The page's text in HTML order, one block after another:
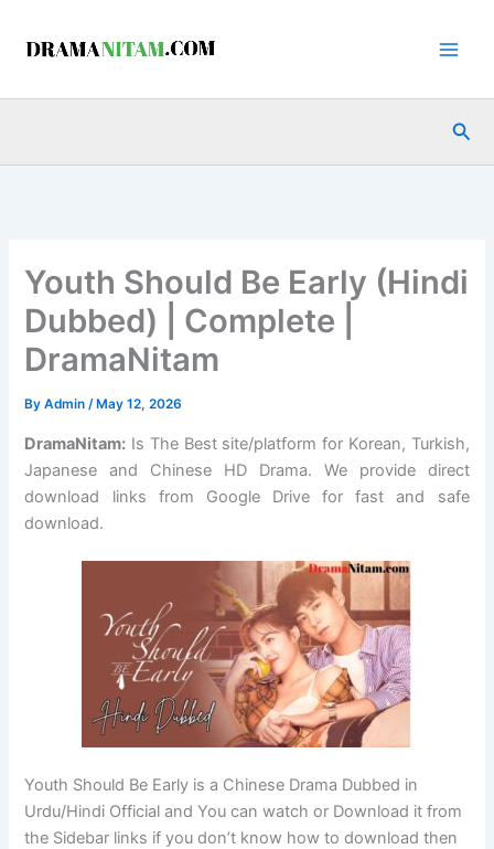
Youth Should Be Early (Hindi
Dubbed) | Complete |
DramaNitam
ByAdmin/ May 12, 2026
DramaNitam: Is The Best site/platform for Korean, Turkish,
Japanese and Chinese HD Drama. We provide direct
download links from Google Drive for fast and safe
download.
Youth Should Be Early is a Chinese Drama Dubbed in
Urdu/Hindi Official and You can watch or Download it from
the Sidebar links if you don’t know how to download then